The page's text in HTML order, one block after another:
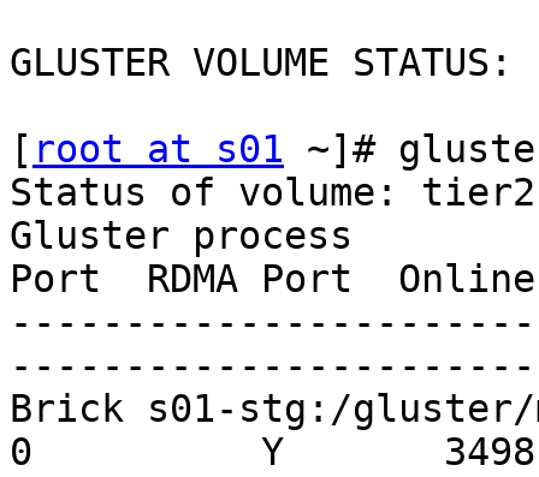
GLUSTER VOLUME STATUS:
[ root at s01 ~]#
Status of volume: tier2
Gluster process
Port  RDMA Port
Brick s01-stg:/
0          Y